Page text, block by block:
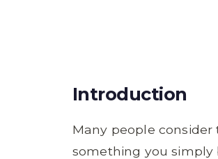
Introduction
Many people
something you simply